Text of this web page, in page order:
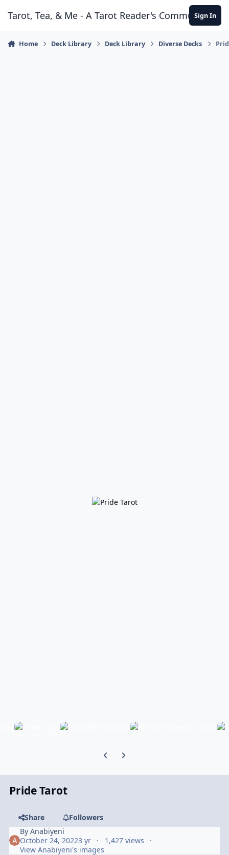
Tarot, Tea, & Me - A Tarot Reader's Community
Sign In
Home Deck Library Deck Library Diverse Decks
Previous carousel slide
Next carousel slide
Pride Tarot
Share
Followers
ByAnabiyeni
October 24, 20223 yr
1,427 views
View Anabiyeni's images